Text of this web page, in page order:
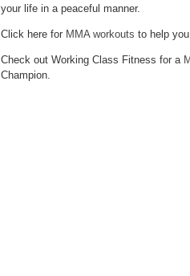
your life in a peaceful manner.
Click here for MMA workouts to help
Check out Working Class Fitness for a
Champion.